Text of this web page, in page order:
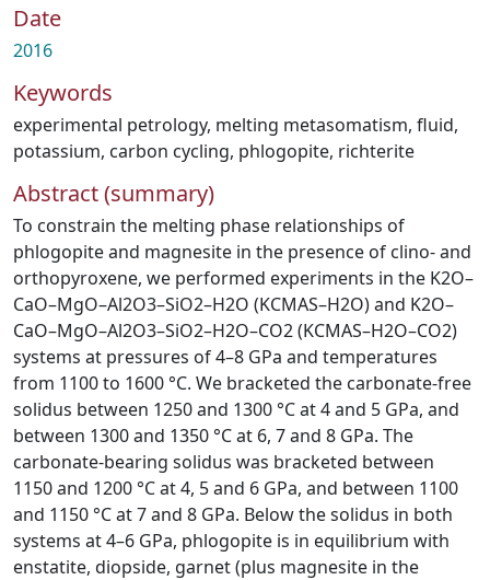
Date
2016
Keywords
experimental petrology, melting metasomatism, fluid,
potassium, carbon cycling, phlogopite, richterite
Abstract (summary)
To constrain the melting phase relationships of
phlogopite and magnesite in the presence of clino- and
orthopyroxene, we performed experiments in the K2O–
CaO–MgO–Al2O3–SiO2–H2O (KCMAS–H2O) and K2O–
CaO–MgO–Al2O3–SiO2–H2O–CO2 (KCMAS–H2O–CO2)
systems at pressures of 4–8 GPa and temperatures
from 1100 to 1600 °C. We bracketed the carbonate-free
solidus between 1250 and 1300 °C at 4 and 5 GPa, and
between 1300 and 1350 °C at 6, 7 and 8 GPa. The
carbonate-bearing solidus was bracketed between
1150 and 1200 °C at 4, 5 and 6 GPa, and between 1100
and 1150 °C at 7 and 8 GPa. Below the solidus in both
systems at 4–6 GPa, phlogopite is in equilibrium with
enstatite, diopside, garnet (plus magnesite in the